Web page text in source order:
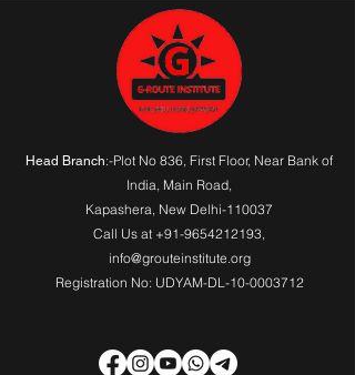
Head Branch:-Plot No 836, First Floor, Near Bank of
India, Main Road,
Kapashera, New Delhi-110037
Call Us at +91-9654212193,
info@grouteinstitute.org
Registration No: UDYAM-DL-10-0003712